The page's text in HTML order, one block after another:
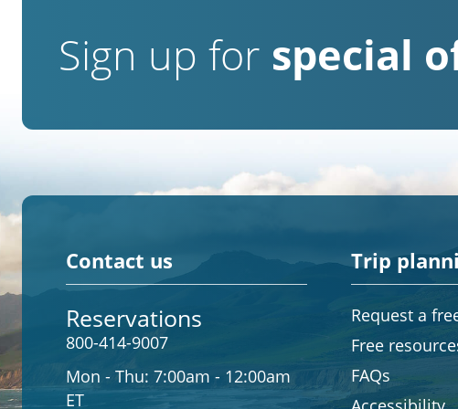
Sign up for special
Contact us
Reservations
800-414-9007
Mon - Thu: 7:00am - 12:00am
ET
Trip
Request a
Free
FAQs